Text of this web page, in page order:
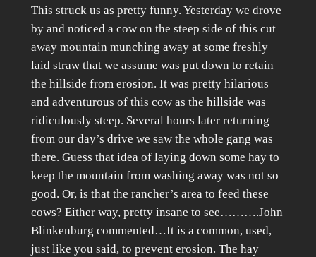
This struck us as pretty funny. Yesterday we drove
by and noticed a cow on the steep side of this cut
away mountain munching away at some freshly
laid straw that we assume was put down to retain
the hillside from erosion. It was pretty hilarious
and adventurous of this cow as the hillside was
ridiculously steep. Several hours later returning
from our day’s drive we saw the whole gang was
there. Guess that idea of laying down some hay to
keep the mountain from washing away was not so
good. Or, is that the rancher’s area to feed these
cows? Either way, pretty insane to see……….John
Blinkenburg commented…It is a common, used,
just like you said, to prevent erosion. The hay